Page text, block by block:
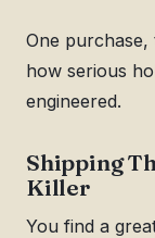
One purchase,
how serious
engineered.
Shipping
Killer
You find a